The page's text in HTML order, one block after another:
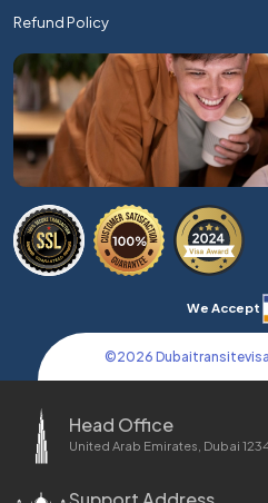
Refund Policy
We Accept
©2026
Head Office
United Arab Emirates, Dubai